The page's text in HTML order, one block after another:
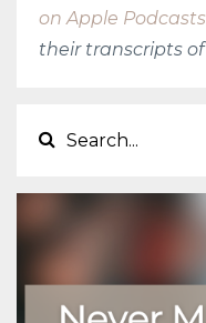
on Apple Podcasts
their transcripts